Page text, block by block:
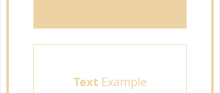
TextExample